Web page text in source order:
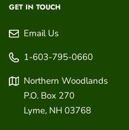
GET IN TOUCH
Email Us
1-603-795-0660
Northern Woodlands
P.O. Box 270
Lyme, NH 03768